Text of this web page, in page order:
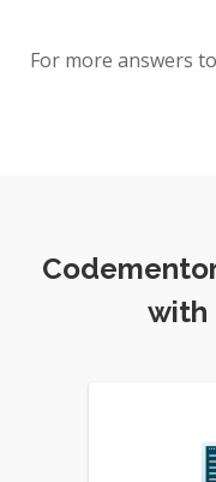
For more answers
with